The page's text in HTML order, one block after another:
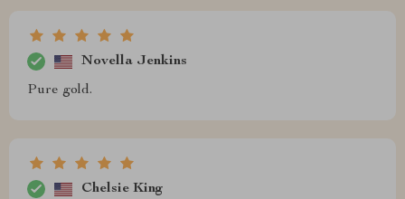
Novella Jenkins
Pure gold.
Chelsie King